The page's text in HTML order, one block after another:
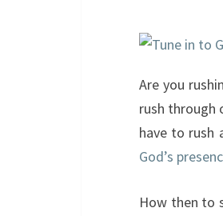
Are you
rush through
have to rush
God’s
How then to